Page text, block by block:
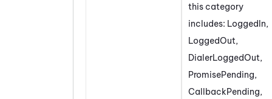
this category
includes: LoggedIn,
LoggedOut,
DialerLoggedOut,
PromisePending,
CallbackPending,